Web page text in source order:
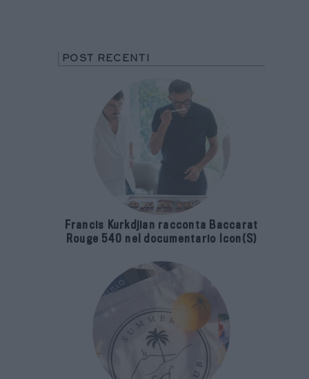
POST RECENTI
Francis Kurkdjian racconta Baccarat
Rouge 540 nel documentario Icon(S)